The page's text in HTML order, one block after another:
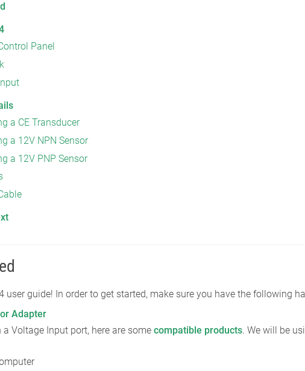
Panel
a CE Transducer
a 12V NPN Sensor
a 12V PNP Sensor
user guide! In order to get started, make sure you have the following
Adapter
Voltage Input port, here are somecompatible products. We will be